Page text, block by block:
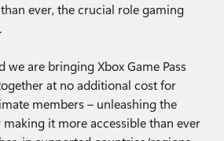
ever,​​ the crucial role gaming
we are bringing Xbox Game Pass
at no additional cost for
members – unleashing the
it more accessible than ever